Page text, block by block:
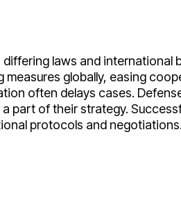
laws and international
measures globally, easing
often delays cases.
part of their strategy.
protocols and negotiations.